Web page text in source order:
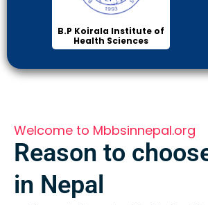
B.P Koirala Institute of
Health Sciences
Welcome to Mbbsinnepal.org
Reason to
in Nepal